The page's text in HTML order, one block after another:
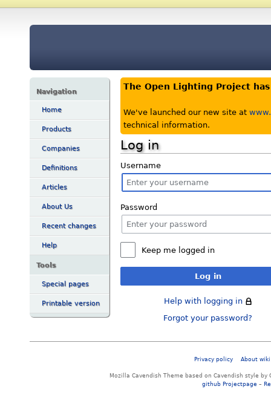
Navigation
Home
Products
Companies
Definitions
Articles
About Us
Recent changes
Help
Tools
Special pages
Printable version
The Open Lighting Project
We've launched our new site at
technical information.
Log in
Username
Password
Keep me logged in
Log in
Help with logging in
Forgot your password?
Privacy policy About
Mozilla Cavendish Theme based on Cavendish style
github Projectpage –